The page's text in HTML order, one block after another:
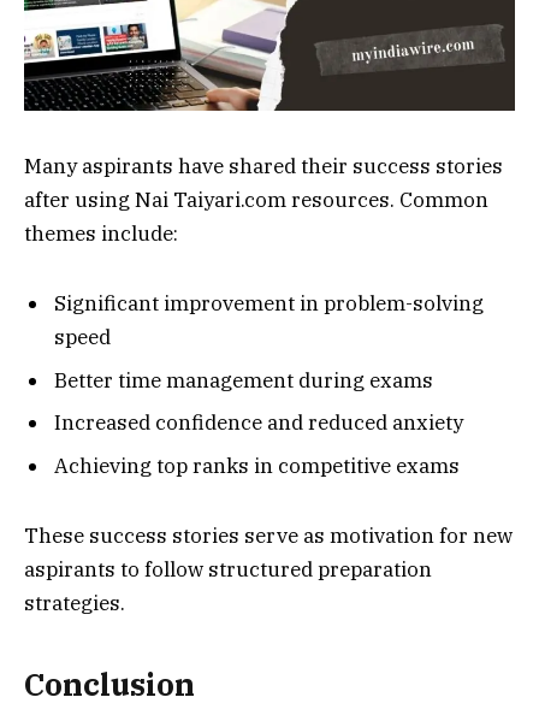
Many aspirants have shared their success stories
after using Nai Taiyari.com resources. Common
themes include:
Significant improvement in problem-solving
speed
Better time management during exams
Increased confidence and reduced anxiety
Achieving top ranks in competitive exams
These success stories serve as motivation for new
aspirants to follow structured preparation
strategies.
Conclusion